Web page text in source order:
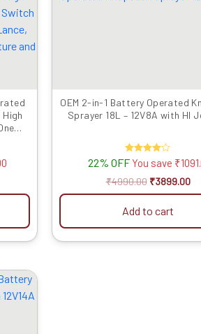
High
OEM 2-in-1 Battery Operated
Sprayer 18L – 12V8A with HI
Rated
4.00
out of 5
22% OFF You save ₹
₹4990.00 ₹3899.00
Add to cart